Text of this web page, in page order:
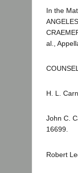
In the
al.,
COUNSEL
H. L.
John C.
16699.
Robert